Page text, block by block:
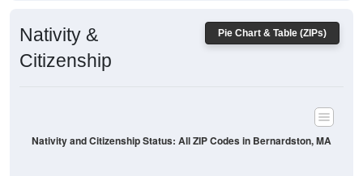
Pie Chart & Table (ZIPs)
Nativity &
Citizenship
Nativity and Citizenship Status: All ZIP Codes in Bernardston, MA